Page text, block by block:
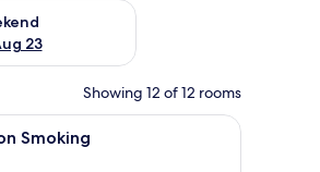
23
weekend Aug 21 - Aug 23
Showing 12 of 12 rooms
with curtains.
A hotel room with a large bed, a desk, a
Smoking